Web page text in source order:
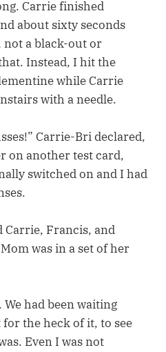
Carrie finished
about sixty seconds
not a black-out or
Instead, I hit the
while Carrie
with a needle.
Carrie-Bri declared,
on another test card,
switched on and I had
Carrie, Francis, and
was in a set of her
had been waiting
the heck of it, to see
Even I was not